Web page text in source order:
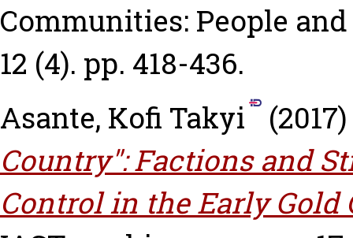
Communities: People
12 (4). pp. 418-436.
Asante, Kofi Takyi
(2017)
Country": Factions and
Control in the Early Gold